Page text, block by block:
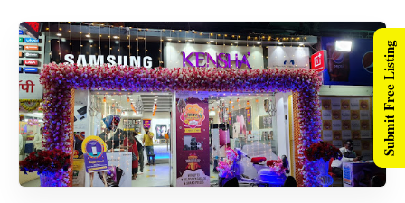
Submit Free Listing